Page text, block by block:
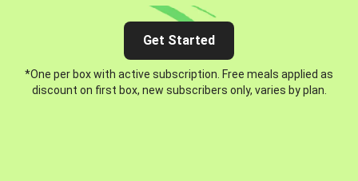
Get Started
*One per box with active subscription. Free meals applied as
discount on first box, new subscribers only, varies by plan.